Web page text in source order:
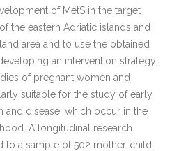
of MetS in the target
the eastern Adriatic islands and
area and to use the obtained
an intervention strategy.
of pregnant women and
suitable for the study of early
and disease, which occur in the
A longitudinal research
to a sample of 502 mother-child